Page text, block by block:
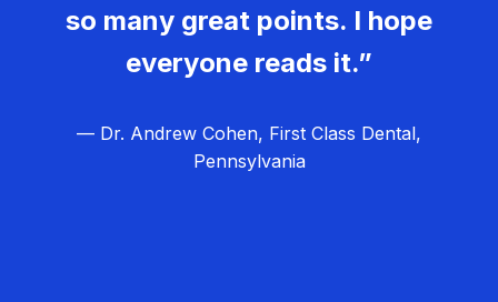
so many great points. I hope
everyone reads it.”
— Dr. Andrew Cohen, First Class Dental,
Pennsylvania